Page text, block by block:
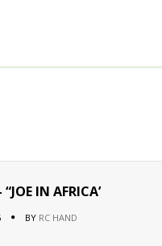
IN AFRICA’
BY RC HAND